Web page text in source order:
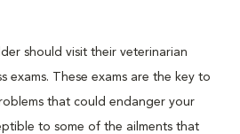
should visit their veterinarian
exams. These exams are the key to
that could endanger your
to some of the ailments that